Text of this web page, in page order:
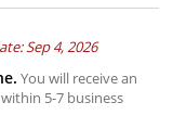
Sep 4, 2026
You will receive an
5-7 business